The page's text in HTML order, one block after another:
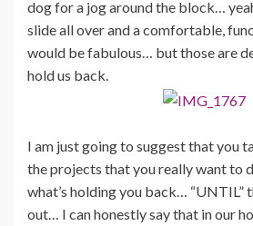
dog for a jog around the block…
slide all over and a comfortable,
would be fabulous… but those are
hold us back.
I am just going to suggest that you
the projects that you really want to
what’s holding you back… “UNTIL”
out… I can honestly say that in our